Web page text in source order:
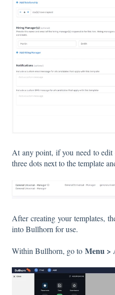
At any point, if you need to edit
three dots next to the template
After creating your templates,
into Bullhorn for use.
Within Bullhorn, go to Menu >